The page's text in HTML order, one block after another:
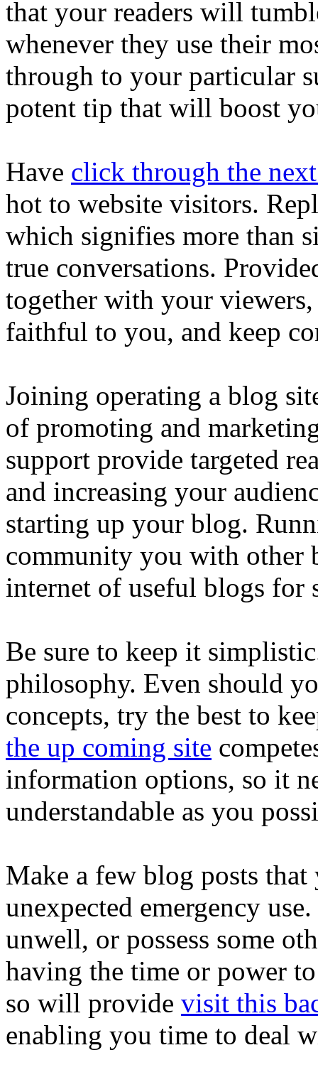
that your readers will
whenever they use their
through to your particular
potent tip that will boost
Have click through the
hot to website visitors.
which signifies more than
true conversations.
together with your
faithful to you, and keep
Joining operating a blog
of promoting and
support provide targeted
and increasing your
starting up your blog.
community you with other
internet of useful blogs for
Be sure to keep it
philosophy. Even should
concepts, try the best to
the up coming site
information options, so it
understandable as you
Make a few blog posts
unexpected emergency
unwell, or possess some
having the time or power
so will provide visit this
enabling you time to deal